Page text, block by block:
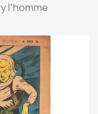
l'homme